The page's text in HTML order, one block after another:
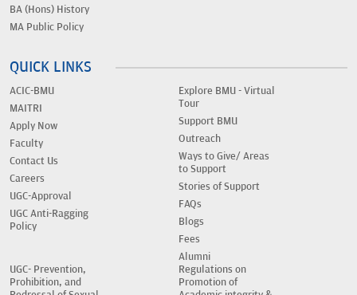
BA (Hons) History
MA Public Policy
QUICK LINKS
ACIC-BMU
MAITRI
Apply Now
Faculty
Contact Us
Careers
UGC-Approval
UGC Anti-Ragging
Policy
Explore BMU - Virtual
Tour
Support BMU
Outreach
Ways to Give/ Areas
to Support
Stories of Support
FAQs
Blogs
Fees
Alumni
UGC- Prevention,
Prohibition, and
Regulations on
Promotion of